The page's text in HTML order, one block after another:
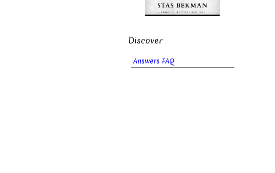
Discover
Answers FAQ